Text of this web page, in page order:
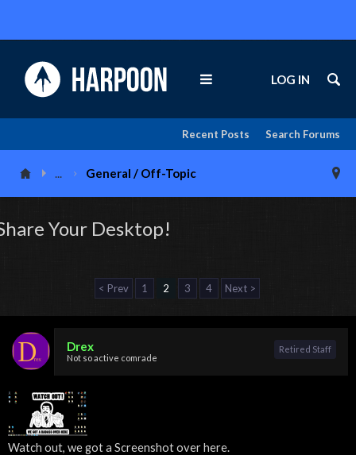
Search Forums
Recent Posts
LOG IN
... General / Off-Topic
Your Desktop!
< Prev 1 2 3 4 Next >
Drex
Not so active comrade
Retired Staff
Watch out, we got a Screenshot over here.